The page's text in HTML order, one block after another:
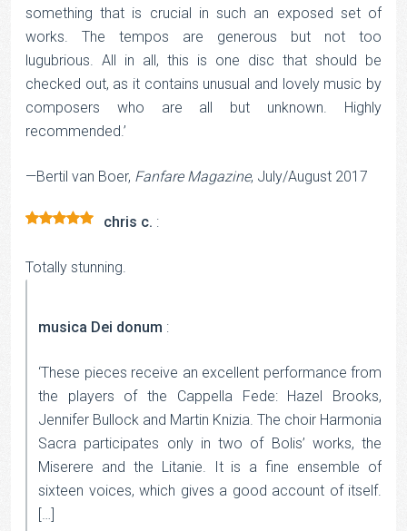
something that is crucial in such an exposed set of
works. The tempos are generous but not too
lugubrious. All in all, this is one disc that should be
checked out, as it contains unusual and lovely music by
composers who are all but unknown. Highly
recommended.’
—Bertil van Boer, Fanfare Magazine, July/August 2017
chris c. :
Totally stunning.
musica Dei donum :
‘These pieces receive an excellent performance from
the players of the Cappella Fede: Hazel Brooks,
Jennifer Bullock and Martin Knizia. The choir Harmonia
Sacra participates only in two of Bolis’ works, the
Miserere and the Litanie. It is a fine ensemble of
sixteen voices, which gives a good account of itself.
[…]